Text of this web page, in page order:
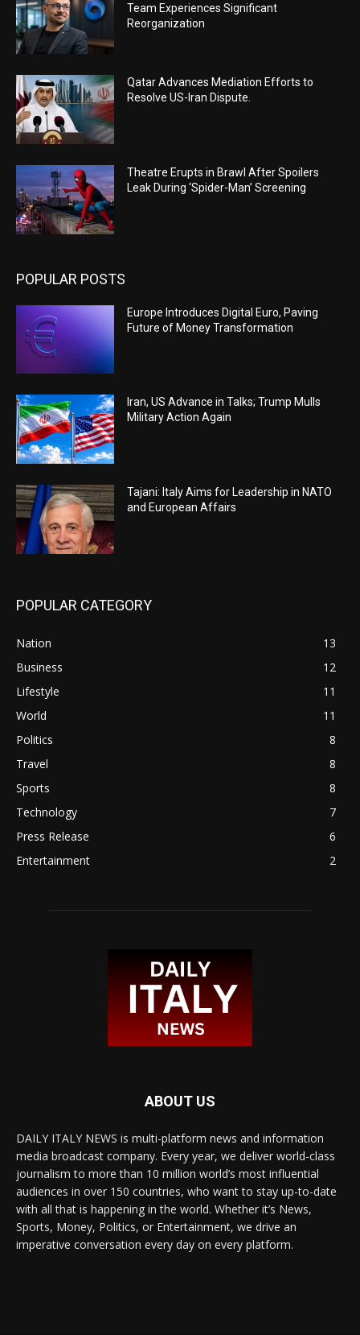
Team Experiences Significant
Reorganization
Qatar Advances Mediation Efforts to
Resolve US-Iran Dispute.
Theatre Erupts in Brawl After Spoilers
Leak During ‘Spider-Man’ Screening
POPULAR POSTS
Europe Introduces Digital Euro, Paving
Future of Money Transformation
Iran, US Advance in Talks; Trump Mulls
Military Action Again
Tajani: Italy Aims for Leadership in NATO
and European Affairs
POPULAR CATEGORY
Nation
13
Business
12
Lifestyle
11
World
11
Politics
8
Travel
8
Sports
8
Technology
7
Press Release
6
Entertainment
2
ABOUT US
DAILY ITALY NEWS is multi-platform news and information
media broadcast company. Every year, we deliver world-class
journalism to more than 10 million world’s most influential
audiences in over 150 countries, who want to stay up-to-date
with all that is happening in the world. Whether it’s News,
Sports, Money, Politics, or Entertainment, we drive an
imperative conversation every day on every platform.